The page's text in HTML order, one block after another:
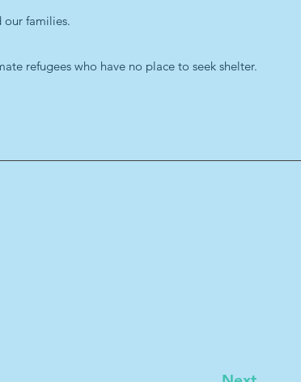
our families.
refugees who have no place to seek shelter.